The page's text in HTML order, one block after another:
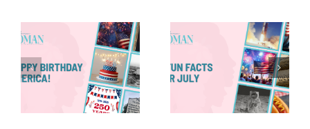
8 Fun Facts
for July
Red, White &
Renew: Why
More People
Are Taking a
Proactive